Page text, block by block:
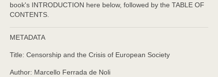
book's INTRODUCTION here below, followed by the TABLE OF
CONTENTS.
METADATA
Title: Censorship and the Crisis of European Society
Author: Marcello Ferrada de Noli